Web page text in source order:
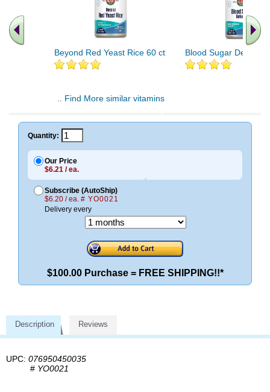
Beyond Red Yeast Rice 60 ct Blood Sugar Defense
.. Find More similar vitamins
Quantity:
Our Price
$6.21 / ea.
Subscribe (AutoShip)
$6.20 / ea. # YO0021
Delivery every
$100.00 Purchase = FREE SHIPPING!!*
Description Reviews
UPC: 076950450035
# YO0021